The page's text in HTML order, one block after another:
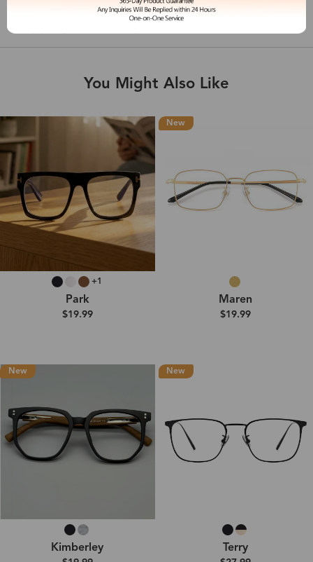
You Might Also Like
+1
Park
$19.99
New
Maren
$19.99
New
Kimberley
New
Terry